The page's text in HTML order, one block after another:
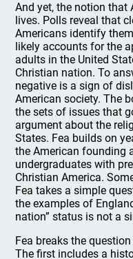
And yet, the notion that
lives. Polls reveal that
Americans identify
likely accounts for the
adults in the United
Christian nation. To
negative is a sign of
American society. The
the sets of issues that
argument about the
States. Fea builds on
the American founding
undergraduates with
Christian America.
Fea takes a simple
the examples of
nation” status is not a
Fea breaks the
The first includes a